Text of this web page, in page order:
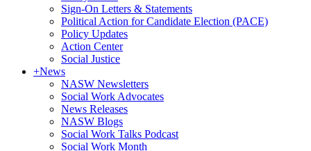
Sign-On Letters & Statements
Political Action for Candidate Election (PACE)
Policy Updates
Action Center
Social Justice
+News
NASW Newsletters
Social Work Advocates
News Releases
NASW Blogs
Social Work Talks Podcast
Social Work Month